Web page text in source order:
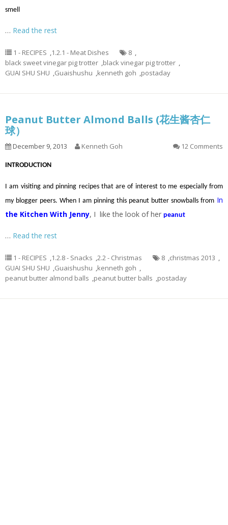
smell
… Read the rest
1 - RECIPES ,1.2.1 - Meat Dishes 8 ,
black sweet vinegar pig trotter ,black vinegar pig trotter ,
GUAI SHU SHU ,Guaishushu ,kenneth goh ,postaday
Peanut Butter Almond Balls (花生酱杏仁
球）
December 9, 2013 Kenneth Goh 12 Comments
INTRODUCTION
I am visiting and pinning recipes that are of interest to me especially from
my blogger peers. When I am pinning this peanut butter snowballs from In
the Kitchen With Jenny, I like the look of her peanut
… Read the rest
1 - RECIPES ,1.2.8 - Snacks ,2.2 - Christmas 8 ,christmas 2013 ,
GUAI SHU SHU ,Guaishushu ,kenneth goh ,
peanut butter almond balls ,peanut butter balls ,postaday